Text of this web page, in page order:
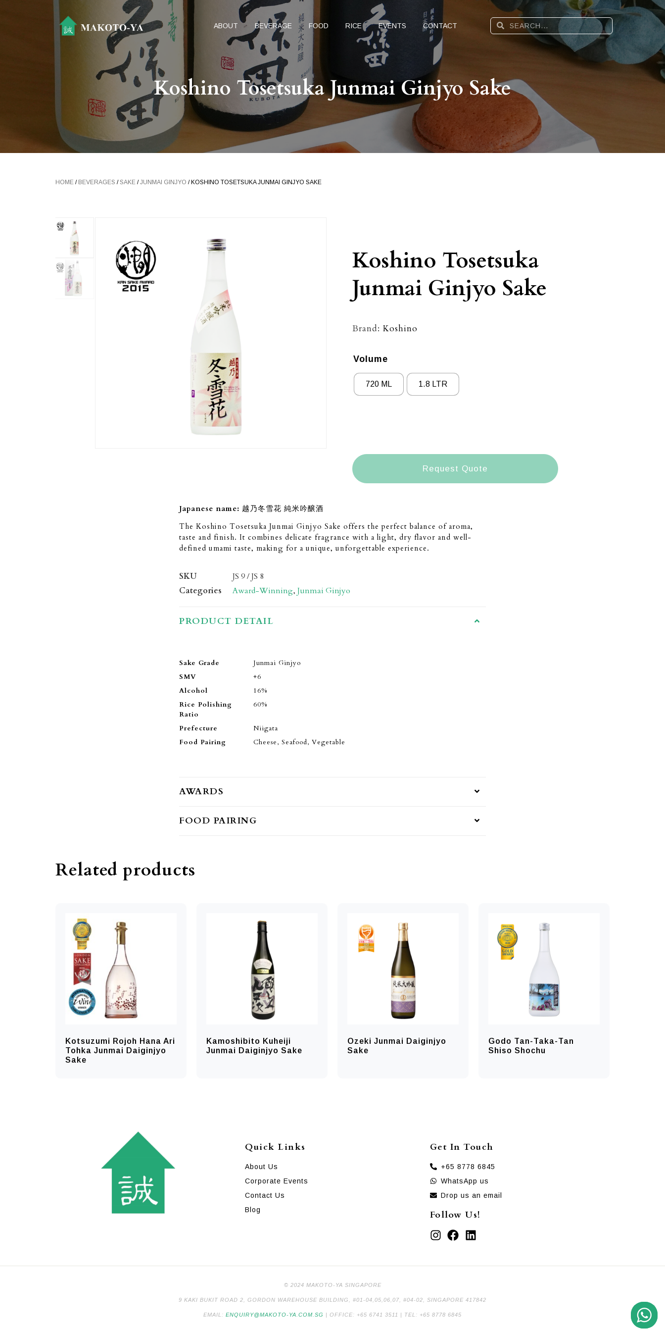
ABOUT BEVERAGE FOOD RICE EVENTS CONTACT
Koshino Tosetsuka Junmai Ginjyo Sake
HOME / BEVERAGES /SAKE /JUNMAI GINJYO / KOSHINO TOSETSUKA JUNMAI GINJYO SAKE
Koshino Tosetsuka
Junmai Ginjyo Sake
Brand: Koshino
Volume
720 ML 1.8 LTR
Request Quote
Japanese name: 越乃冬雪花 純米吟醸酒
The Koshino Tosetsuka Junmai Ginjyo Sake offers the perfect balance of aroma,
taste and finish. It combines delicate fragrance with a light, dry flavor and well-
defined umami taste, making for a unique, unforgettable experience.
SKU
JS 9 / JS 8
Categories
Award-Winning, Junmai Ginjyo
PRODUCT DETAIL
Sake Grade
Junmai Ginjyo
SMV
+6
Alcohol
16%
Rice Polishing
Ratio
60%
Prefecture
Niigata
Food Pairing
Cheese, Seafood, Vegetable
AWARDS
FOOD PAIRING
Related products
Kotsuzumi Rojoh Hana Ari
Tohka Junmai Daiginjyo
Sake
Kamoshibito Kuheiji
Junmai Daiginjyo Sake
Ozeki Junmai Daiginjyo
Sake
Godo Tan-Taka-Tan
Shiso Shochu
Quick Links
About Us
Corporate Events
Contact Us
Blog
Get In Touch
+65 8778 6845
WhatsApp us
Drop us an email
Follow Us!
© 2024 MAKOTO-YA SINGAPORE
9 KAKI BUKIT ROAD 2, GORDON WAREHOUSE BUILDING, #01-04,05,06,07, #04-02, SINGAPORE 417842
EMAIL: ENQUIRY@MAKOTO-YA.COM.SG | OFFICE: +65 6741 3511 | TEL: +65 8778 6845